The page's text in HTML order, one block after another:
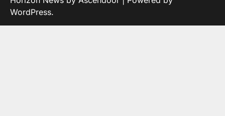
WordPress.